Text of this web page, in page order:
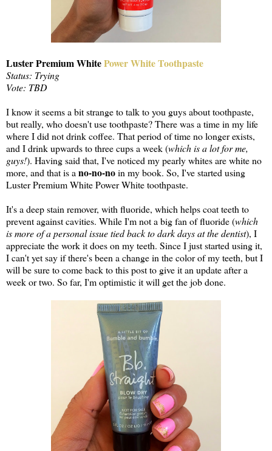
Luster Premium WhitePower White Toothpaste
Status: Trying
Vote: TBD
I know it seems a bit strange to talk to you guys about toothpaste,
but really, who doesn't use toothpaste? There was a time in my life
where I did not drink coffee. That period of time no longer exists,
and I drink upwards to three cups a week (which is a lot for me,
guys!). Having said that, I've noticed my pearly whites are white no
more, and that is a no-no-noin my book. So, I've started using
Luster Premium White Power White toothpaste.
It's a deep stain remover, with fluoride, which helps coat teeth to
prevent against cavities. While I'm not a big fan of fluoride (which
is more of a personal issue tied back to dark days at the dentist), I
appreciate the work it does on my teeth. Since I just started using it,
I can't yet say if there's been a change in the color of my teeth, but I
will be sure to come back to this post to give it an update after a
week or two. So far, I'm optimistic it will get the job done.